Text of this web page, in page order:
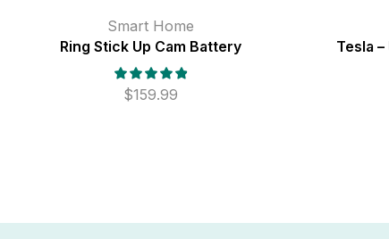
Smart Home
Ring Stick Up Cam Battery
$159.99
Tesla